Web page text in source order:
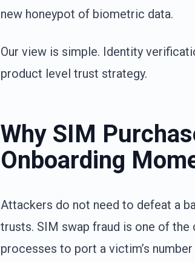
new honeypot of biometric data.
Our view is simple. Identity
product level trust strategy.
Why SIM
Onboarding
Attackers do not need to defeat a
trusts. SIM swap fraud is one of
processes to port a victim’s